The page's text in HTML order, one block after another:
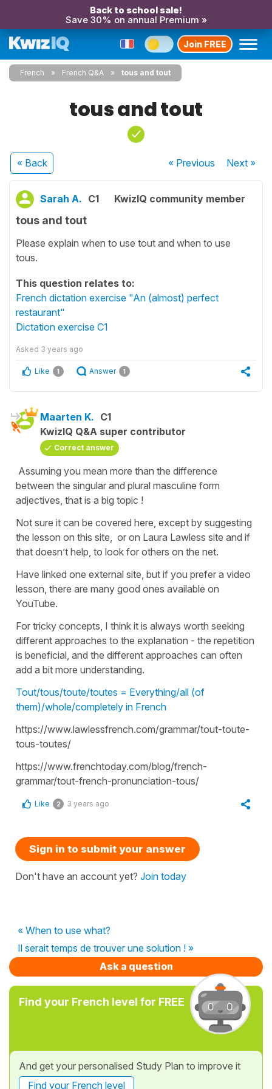
Back to school sale!
Save 30% on annual Premium »
Join FREE
French French Q&A tous and tout
tous and tout
« Back « Previous Next»
Sarah A. C1 KwizIQ community member
tous and tout
Please explain when to use tout and when to use
tous.
This question relates to:
French dictation exercise "An (almost) perfect
restaurant"
Dictation exercise C1
Asked 3 years ago
Like 1 Answer 1
Maarten K. C1
KwizIQ Q&A super contributor
Correct answer
Assuming you mean more than the difference
between the singular and plural masculine form
adjectives, that is a big topic !
Not sure it can be covered here, except by suggesting
the lesson on this site, or on Laura Lawless site and if
that doesn’t help, to look for others on the net.
Have linked one external site, but if you prefer a video
lesson, there are many good ones available on
YouTube.
For tricky concepts, I think it is always worth seeking
different approaches to the explanation - the repetition
is beneficial, and the different approaches can often
add a bit more understanding.
Tout/tous/toute/toutes = Everything/all (of
them)/whole/completely in French
https://www.lawlessfrench.com/grammar/tout-toute-
tous-toutes/
https://www.frenchtoday.com/blog/french-
grammar/tout-french-pronunciation-tous/
Like 2 3 years ago
Sign in to submit your answer
Don't have an account yet? Join today
« When to use what?
Il serait temps de trouver une solution ! »
Ask a question
Find your French level for FREE
And get your personalised Study Plan to improve it
Find your French level